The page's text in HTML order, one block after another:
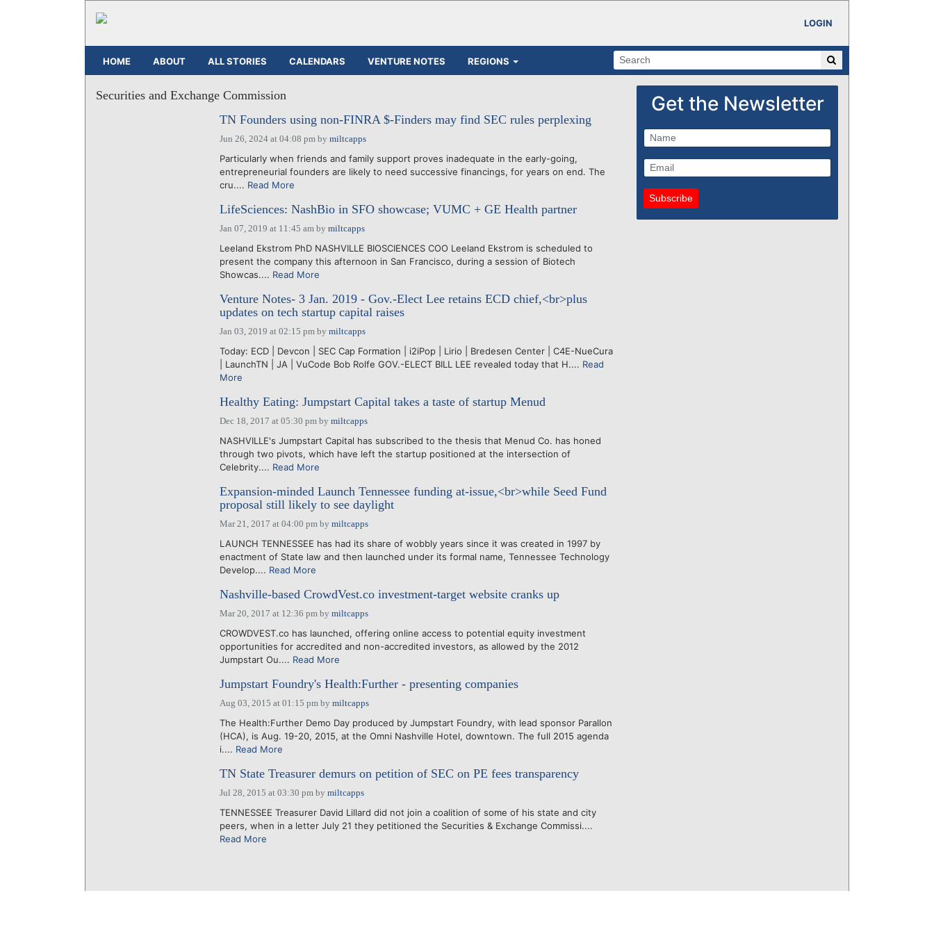
LOGIN
HOME ABOUT ALL STORIES CALENDARS VENTURE NOTES REGIONS
Securities and Exchange Commission
TN Founders using non-FINRA $-Finders may find SEC rules perplexing
Jun 26, 2024 at 04:08 pmby miltcapps
Particularly when friends and family support proves inadequate in the early-going,
entrepreneurial founders are likely to need successive financings, for years on end. The
cru.... Read More
LifeSciences: NashBio in SFO showcase; VUMC + GE Health partner
Jan 07, 2019 at 11:45 amby miltcapps
Leeland Ekstrom PhD NASHVILLE BIOSCIENCES COO Leeland Ekstrom is scheduled to
present the company this afternoon in San Francisco, during a session of Biotech
Showcas.... Read More
Venture Notes- 3 Jan. 2019 - Gov.-Elect Lee retains ECD chief,<br>plus
updates on tech startup capital raises
Jan 03, 2019 at 02:15 pmby miltcapps
Today: ECD | Devcon | SEC Cap Formation | i2iPop | Lirio | Bredesen Center | C4E-NueCura
| LaunchTN | JA | VuCode Bob Rolfe GOV.-ELECT BILL LEE revealed today that H.... Read
More
Healthy Eating: Jumpstart Capital takes a taste of startup Menud
Dec 18, 2017 at 05:30 pmby miltcapps
NASHVILLE's Jumpstart Capital has subscribed to the thesis that Menud Co. has honed
through two pivots, which have left the startup positioned at the intersection of
Celebrity.... Read More
Expansion-minded Launch Tennessee funding at-issue,<br>while Seed Fund
proposal still likely to see daylight
Mar 21, 2017 at 04:00 pmby miltcapps
LAUNCH TENNESSEE has had its share of wobbly years since it was created in 1997 by
enactment of State law and then launched under its formal name, Tennessee Technology
Develop.... Read More
Nashville-based CrowdVest.co investment-target website cranks up
Mar 20, 2017 at 12:36 pmby miltcapps
CROWDVEST.co has launched, offering online access to potential equity investment
opportunities for accredited and non-accredited investors, as allowed by the 2012
Jumpstart Ou.... Read More
Jumpstart Foundry's Health:Further - presenting companies
Aug 03, 2015 at 01:15 pmby miltcapps
The Health:Further Demo Day produced by Jumpstart Foundry, with lead sponsor Parallon
(HCA), is Aug. 19-20, 2015, at the Omni Nashville Hotel, downtown. The full 2015 agenda
i.... Read More
TN State Treasurer demurs on petition of SEC on PE fees transparency
Jul 28, 2015 at 03:30 pmby miltcapps
TENNESSEE Treasurer David Lillard did not join a coalition of some of his state and city
peers, when in a letter July 21 they petitioned the Securities & Exchange Commissi....
Read More
Get the Newsletter
Subscribe